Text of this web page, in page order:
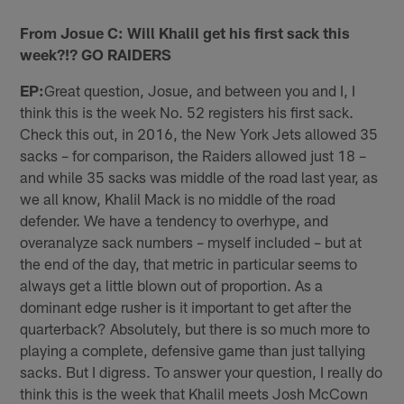
From Josue C: Will Khalil get his first sack this
week?!? GO RAIDERS
EP:Great question, Josue, and between you and I, I
think this is the week No. 52 registers his first sack.
Check this out, in 2016, the New York Jets allowed 35
sacks – for comparison, the Raiders allowed just 18 –
and while 35 sacks was middle of the road last year, as
we all know, Khalil Mack is no middle of the road
defender. We have a tendency to overhype, and
overanalyze sack numbers – myself included – but at
the end of the day, that metric in particular seems to
always get a little blown out of proportion. As a
dominant edge rusher is it important to get after the
quarterback? Absolutely, but there is so much more to
playing a complete, defensive game than just tallying
sacks. But I digress. To answer your question, I really do
think this is the week that Khalil meets Josh McCown